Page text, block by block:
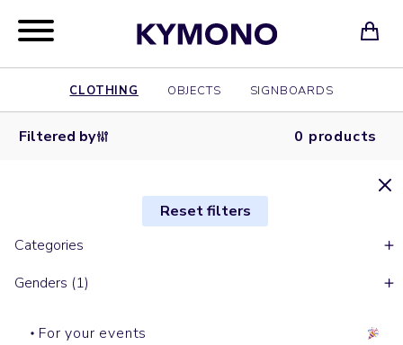
CLOTHING OBJECTS SIGNBOARDS
Filtered by 0 products
Reset filters
Categories
Genders (1)
For your events